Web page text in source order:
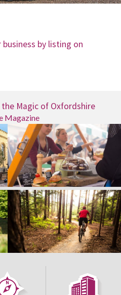
by listing on
the Magic of Oxfordshire
Magazine